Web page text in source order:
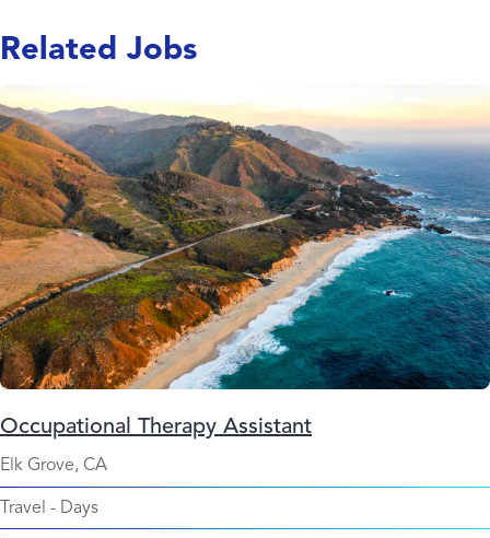
Related Jobs
Occupational Therapy Assistant
Elk Grove, CA
Travel - Days